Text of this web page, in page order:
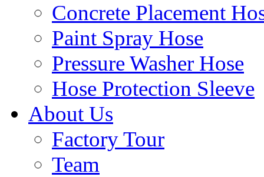
Concrete Placement
Paint Spray Hose
Pressure Washer Hose
Hose Protection Sleeve
About Us
Factory Tour
Team